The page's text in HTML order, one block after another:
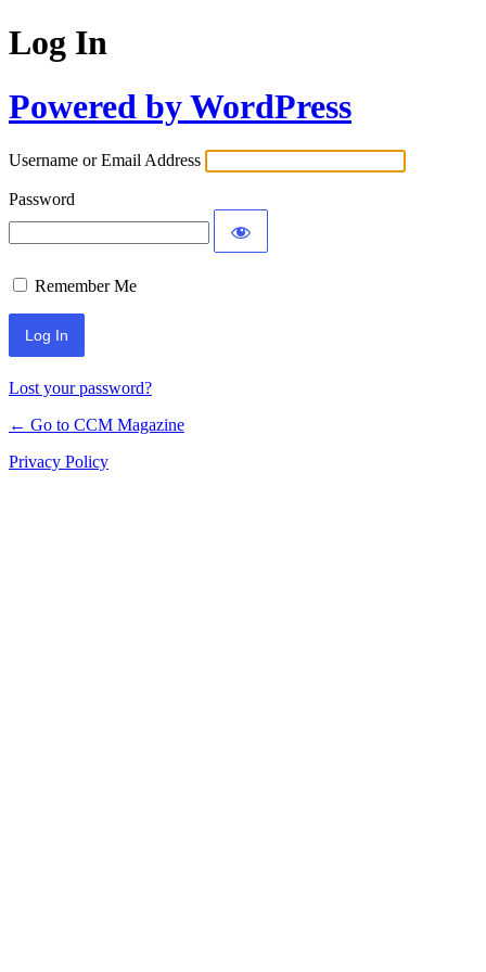
Log In
Powered by WordPress
Username or Email Address
Password
Remember Me
Lost your password?
← Go to CCM Magazine
Privacy Policy